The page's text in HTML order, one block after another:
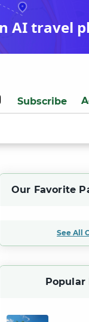
AI travel
Subscribe
Our Favorite
See All
Popular